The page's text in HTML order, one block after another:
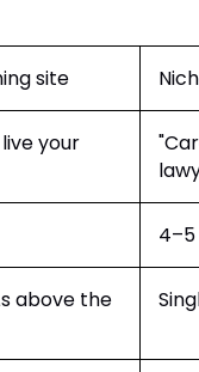
site
your
above the